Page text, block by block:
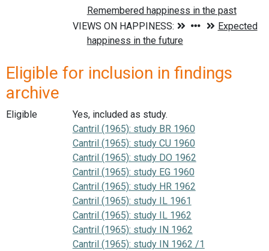
Eligible for inclusion in findings
archive
Eligible
Yes, included as study.
Cantril (1965): study BR 1960
Cantril (1965): study CU 1960
Cantril (1965): study DO 1962
Cantril (1965): study EG 1960
Cantril (1965): study HR 1962
Cantril (1965): study IL 1961
Cantril (1965): study IL 1962
Cantril (1965): study IN 1962
Cantril (1965): study IN 1962 /1